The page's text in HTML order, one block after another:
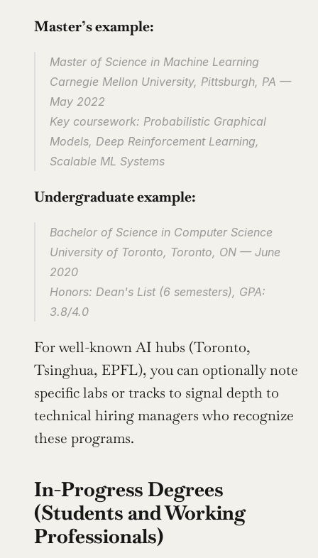
Master’s example:
Master of Science in Machine Learning
Carnegie Mellon University, Pittsburgh, PA —
May 2022
Key coursework: Probabilistic Graphical
Models, Deep Reinforcement Learning,
Scalable ML Systems
Undergraduate example:
Bachelor of Science in Computer Science
University of Toronto, Toronto, ON — June
2020
Honors: Dean's List (6 semesters), GPA:
3.8/4.0
For well-known AI hubs (Toronto,
Tsinghua, EPFL), you can optionally note
specific labs or tracks to signal depth to
technical hiring managers who recognize
these programs.
In-Progress Degrees
(Students and Working
Professionals)